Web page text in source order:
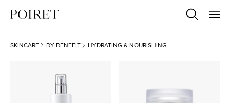
SKINCARE BY BENEFIT HYDRATING & NOURISHING